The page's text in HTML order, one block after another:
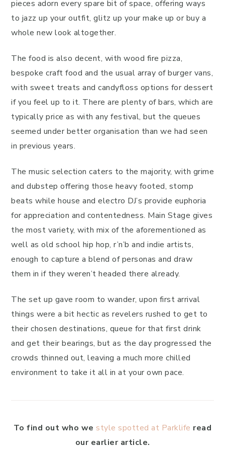
pieces adorn every spare bit of space, offering ways
to jazz up your outfit, glitz up your make up or buy a
whole new look altogether.
The food is also decent, with wood fire pizza,
bespoke craft food and the usual array of burger vans,
with sweet treats and candyfloss options for dessert
if you feel up to it. There are plenty of bars, which are
typically price as with any festival, but the queues
seemed under better organisation than we had seen
in previous years.
The music selection caters to the majority, with grime
and dubstep offering those heavy footed, stomp
beats while house and electro DJ’s provide euphoria
for appreciation and contentedness. Main Stage gives
the most variety, with mix of the aforementioned as
well as old school hip hop, r’n’b and indie artists,
enough to capture a blend of personas and draw
them in if they weren’t headed there already.
The set up gave room to wander, upon first arrival
things were a bit hectic as revelers rushed to get to
their chosen destinations, queue for that first drink
and get their bearings, but as the day progressed the
crowds thinned out, leaving a much more chilled
environment to take it all in at your own pace.
To find out who westyle spotted at Parklife read
our earlier article.